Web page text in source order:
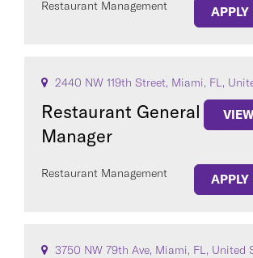
Restaurant Management APPLY
2440 NW 119th Street, Miami, FL,
Restaurant General
Manager
Restaurant Management APPLY
3750 NW 79th Ave, Miami, FL, United